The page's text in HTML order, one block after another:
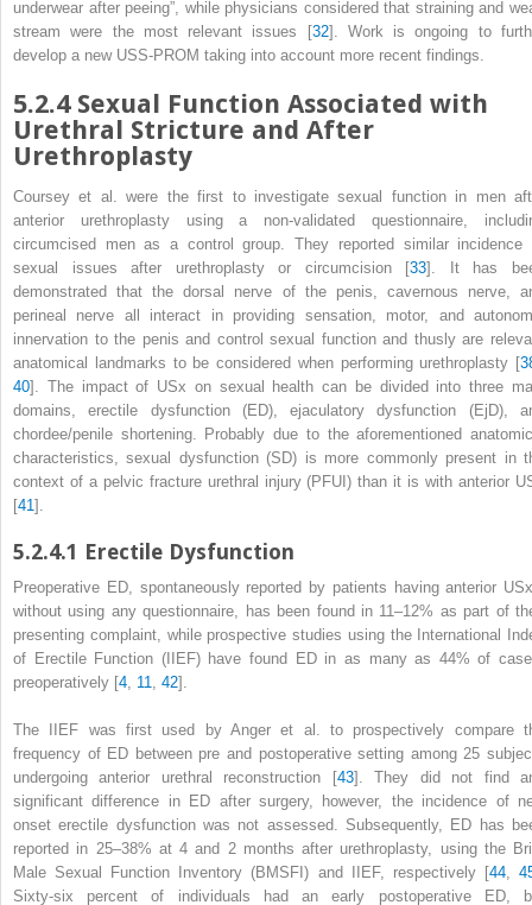
underwear after peeing”, while physicians considered that straining and
stream were the most relevant issues [32]. Work is ongoing to
develop a new USS-PROM taking into account more recent findings.
5.2.4 Sexual Function Associated with
Urethral Stricture and After
Urethroplasty
Coursey et al. were the first to investigatesexual function in men
anterior urethroplasty using a non-validated questionnaire,
circumcised men as a control group. They reported similar incidence
sexual issues after urethroplasty or circumcision [33]. It has
demonstrated that the dorsal nerve of the penis, cavernous nerve,
perineal nerve all interact in providing sensation, motor, and
innervation to the penis and control sexual function and thusly are
anatomical landmarks to be considered when performing urethroplasty [
40]. The impact of USx on sexual health can be divided into three
domains, erectile dysfunction (ED), ejaculatory dysfunction (EjD),
chordee/penile shortening. Probably due to the aforementioned
characteristics, sexual dysfunction (SD) is more commonly present in
context of a pelvic fracture urethral injury (PFUI) than it is with anterior
[41 ].
5.2.4.1 Erectile Dysfunction
Preoperative ED, spontaneously reported by patients having anterior
without using any questionnaire, has been found in 11–12% as part of
presenting complaint, while prospective studies using the International
of Erectile Function (IIEF) have found ED in as many as 44% of
preoperatively [4 11 42].
The IIEF was first used by Anger et al. to prospectively compare
frequency of ED between pre and postoperative setting among 25
undergoing anterior urethral reconstruction [43]. They did not find
significant difference in ED after surgery, however, the incidence of
onset erectile dysfunction was not assessed. Subsequently, ED has
reported in 25–38% at 4 and 2 months after urethroplasty, using the
Male Sexual Function Inventory (BMSFI) and IIEF, respectively [44,
Sixty-six percent of individuals had an early postoperative ED,